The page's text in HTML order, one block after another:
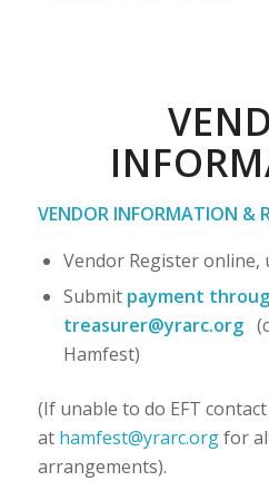
VENDOR INFORMATION &
Vendor Register online,
Submit payment
treasurer@yrarc.org
Hamfest)
(If unable to do EFT
at hamfest@yrarc.orgfor
arrangements).